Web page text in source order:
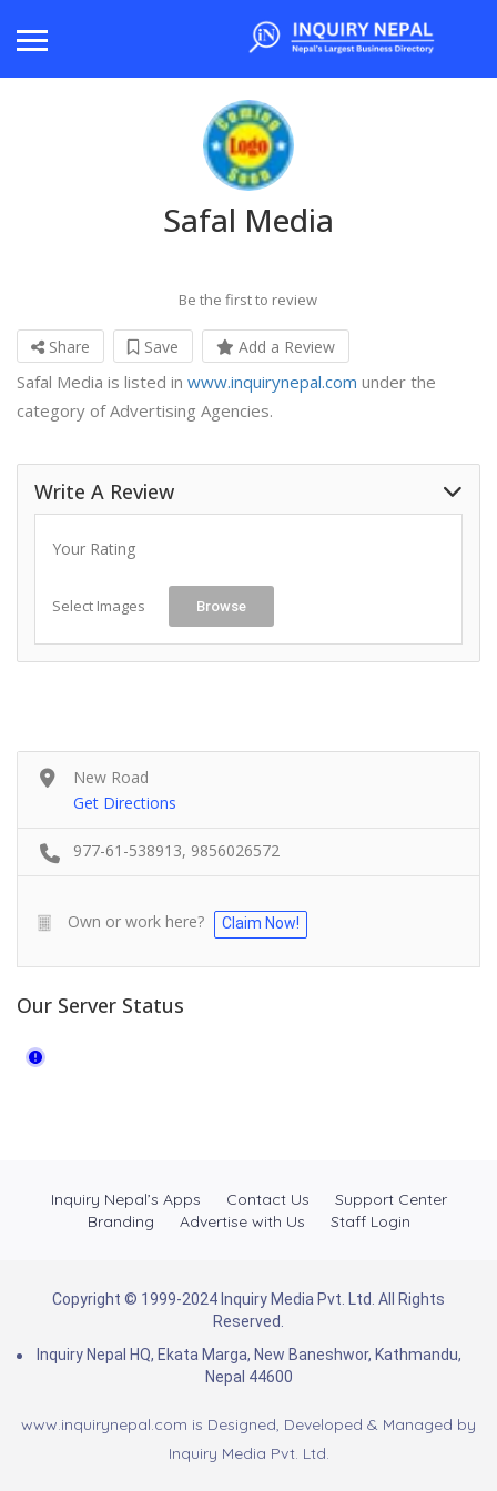
Safal Media
Be the first to review
Share Save Add a Review
Safal Media is listed in www.inquirynepal.com under the
category of Advertising Agencies.
Write A Review
Your Rating
Select Images Browse
New Road
Get Directions
977-61-538913, 9856026572
Own or work here? Claim Now!
Our Server Status
Inquiry Nepal’s Apps Contact Us
Support Center
Branding
Advertise with Us Staff Login
Copyright © 1999-2024 Inquiry Media Pvt. Ltd. All Rights
Reserved.
Inquiry Nepal HQ, Ekata Marga, New Baneshwor, Kathmandu,
Nepal 44600
www.inquirynepal.com is Designed, Developed & Managed by
Inquiry Media Pvt. Ltd.